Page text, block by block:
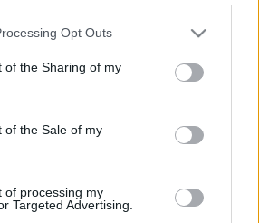
app uses one or more Google
or usage behaviour. You may click to
to Google and its third-party tags to
specified purposes in below Google
Opt Outs
of the Sharing of my
of the Sale of my
of processing my
Targeted Advertising.